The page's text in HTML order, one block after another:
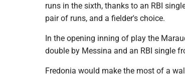
runs in the sixth, thanks to an RBI
pair of runs, and a fielder's choice.
In the opening inning of play the
double by Messina and an RBI single
Fredonia would make the most of a